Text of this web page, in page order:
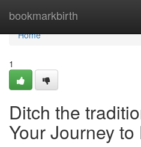
bookmarkbirth
Home
Home
1
Ditch the
Your Journey to